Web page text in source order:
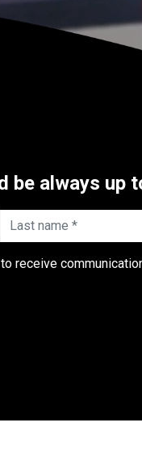
be always up
Last name *
receive